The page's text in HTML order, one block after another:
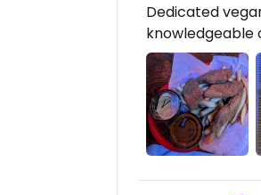
Dedicated
knowledgeable